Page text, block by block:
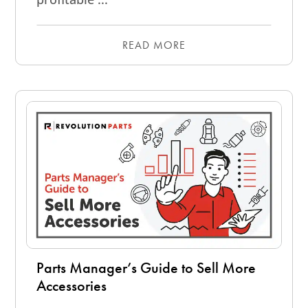
READ MORE
Parts Manager’s Guide to Sell More
Accessories